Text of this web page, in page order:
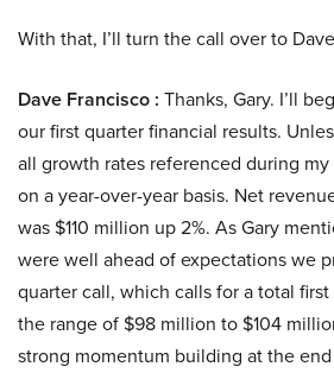
With that, I’ll turn the call over to
Dave Francisco : Thanks, Gary. I’ll
our first quarter financial results.
all growth rates referenced during
on a year-over-year basis. Net
was $110 million up 2%. As Gary
were well ahead of expectations we
quarter call, which calls for a total
the range of $98 million to $104
strong momentum building at the